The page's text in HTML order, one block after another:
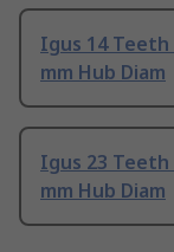
Igus 14 Teeth
mm Hub Diam
Igus 23 Teeth
mm Hub Diam